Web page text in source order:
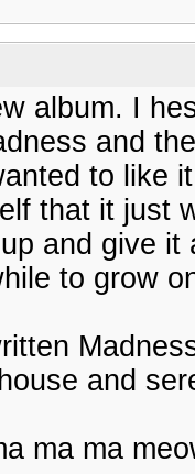
album. I
and
to like
that it just
and give
to grow
and
ma ma